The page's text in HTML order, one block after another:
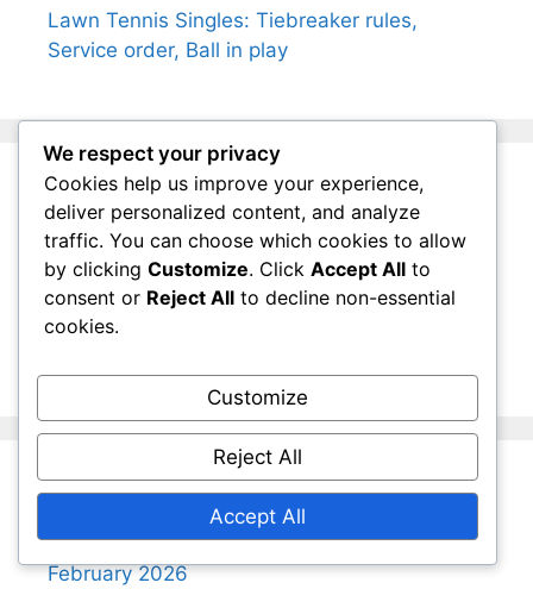
Lawn Tennis Singles: Tiebreaker rules,
Service order, Ball in play
Categories
Lawn Tennis Doubles Rules
Lawn Tennis Scoring System
February 2026
We respect your privacy
Cookies help us improve your experience,
deliver personalized content, and analyze
traffic. You can choose which cookies to allow
by clicking Customize. Click Accept All to
consent or Reject All to decline non-essential
cookies.
Customize
Reject All
Accept All